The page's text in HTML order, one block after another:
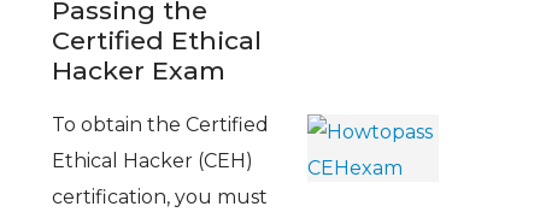
Passing the
Certified Ethical
Hacker Exam
To obtain the Certified
Ethical Hacker (CEH)
certification, you must